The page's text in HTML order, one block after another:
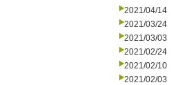
2021/04/14
2021/03/24
2021/03/03
2021/02/24
2021/02/10
2021/02/03